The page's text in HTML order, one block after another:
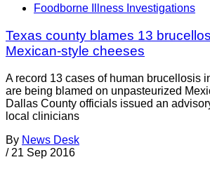
Foodborne Illness Investigations
Texas county blames 13
Mexican-style cheeses
A record 13 cases of human brucellosis
are being blamed on unpasteurized
Dallas County officials issued an
local clinicians
By News Desk
/ 21 Sep 2016